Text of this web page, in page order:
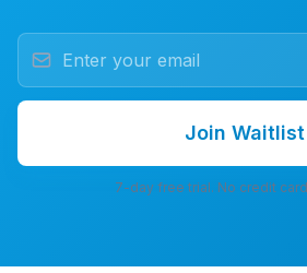
Join Waitlist
7-day free trial. No credit